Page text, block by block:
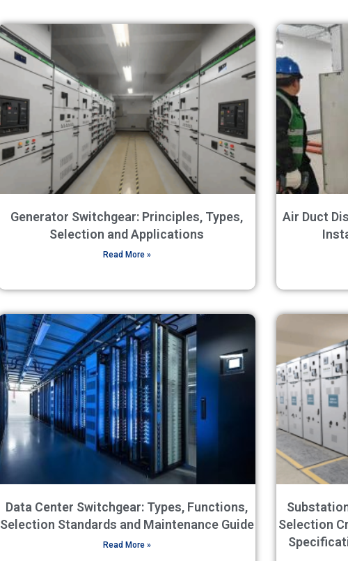
Generator Switchgear: Principles, Types,
Selection and Applications
Read More »
Air Duct
Data Center Switchgear: Types, Functions,
Selection Standards and Maintenance Guide
Read More »
Selection